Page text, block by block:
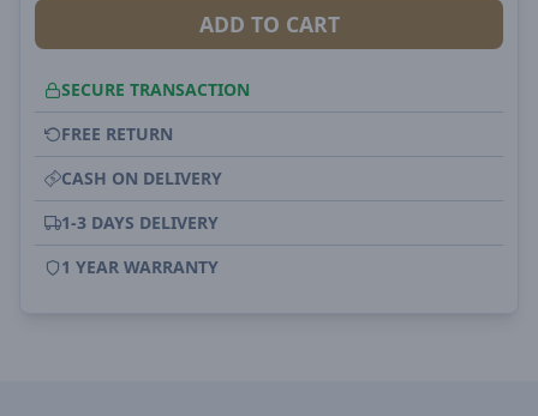
ADD TO CART
SECURE TRANSACTION
FREE RETURN
CASH ON DELIVERY
1-3 DAYS DELIVERY
1 YEAR WARRANTY